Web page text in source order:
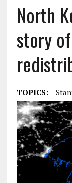
North
story
TOPICS: